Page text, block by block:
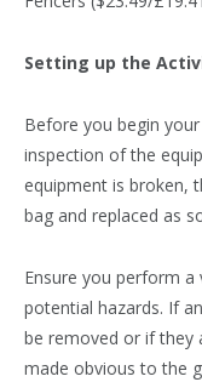
Setting up the
Before you begin
inspection of the
equipment is broken,
bag and replaced as
Ensure you perform
potential hazards. If
be removed or if they
made obvious to the